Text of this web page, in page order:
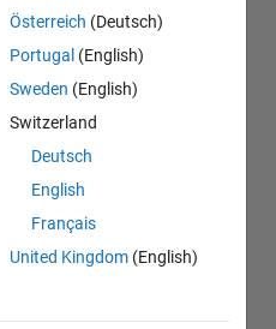
Österreich (Deutsch)
Portugal (English)
Sweden (English)
Switzerland
Deutsch
English
Français
United Kingdom (English)